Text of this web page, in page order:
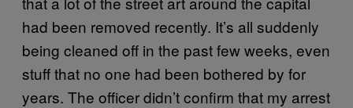
had been removed recently. It’s all suddenly
being cleaned off in the past few weeks, even
stuff that no one had been bothered by for
years. The officer didn’t confirm that my arrest